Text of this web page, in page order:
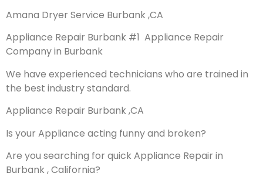
Amana Dryer Service Burbank ,CA
Appliance Repair Burbank #1 Appliance Repair
Company in Burbank
We have experienced technicians who are trained in
the best industry standard.
Appliance Repair Burbank ,CA
Is your Appliance acting funny and broken?
Are you searching for quick Appliance Repair in
Burbank , California?